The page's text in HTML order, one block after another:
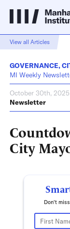
View all Articles
GOVERNANCE,
MI Weekly
October 30th, 2025
Newsletter
City
Don't